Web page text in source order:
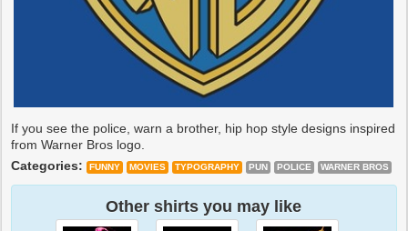
If you see the police, warn a brother, hip hop style designs inspired
from Warner Bros logo.
Categories:
FUNNY MOVIES TYPOGRAPHY PUN POLICE WARNER BROS
Other shirts you may like